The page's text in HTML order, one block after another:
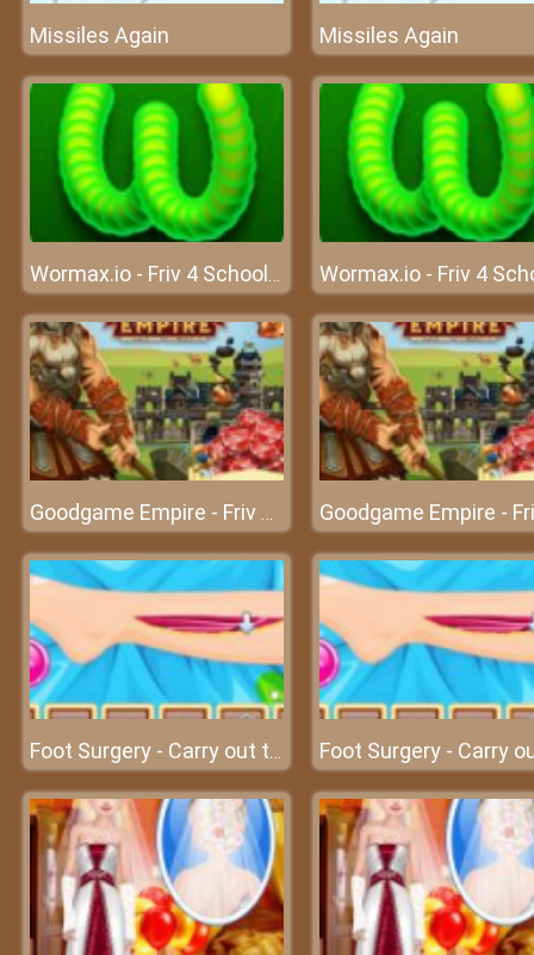
Missiles Again Missiles Again
Wormax.io - Friv 4 School 2018
Goodgame Empire - Friv games
Foot Surgery - Carry out the foot surgery at surgery clinic